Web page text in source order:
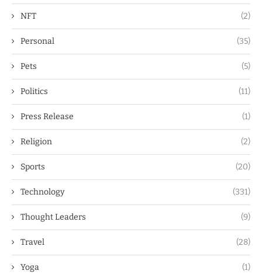
NFT (2)
Personal (35)
Pets (5)
Politics (11)
Press Release (1)
Religion (2)
Sports (20)
Technology (331)
Thought Leaders (9)
Travel (28)
Yoga (1)